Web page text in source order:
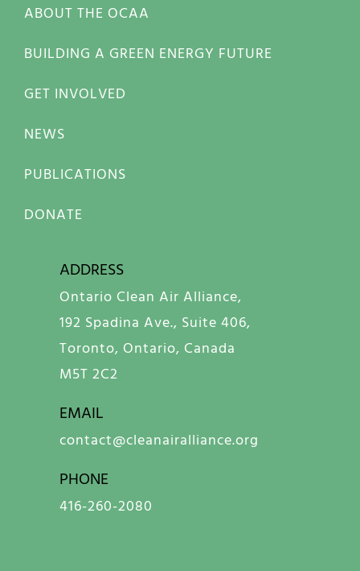
ABOUT THE OCAA
BUILDING A GREEN ENERGY FUTURE
GET INVOLVED
NEWS
PUBLICATIONS
DONATE
ADDRESS
Ontario Clean Air Alliance,
192 Spadina Ave., Suite 406,
Toronto, Ontario, Canada
M5T 2C2
EMAIL
contact@cleanairalliance.org
PHONE
416-260-2080